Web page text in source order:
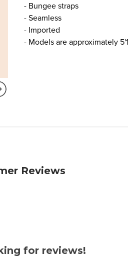
- Bungee straps
- Seamless
- Imported
- Models are approximately
Reviews
for reviews!